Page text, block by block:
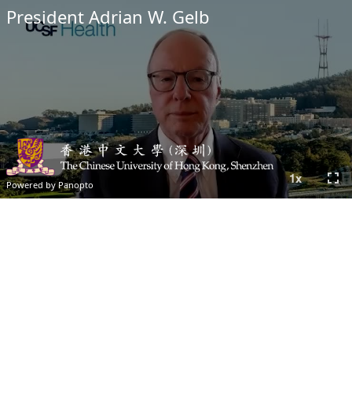
Powered by Panopto
President Adrian W. Gelb
1x fullscreen